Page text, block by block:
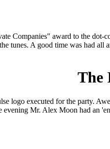
Companies" award to the
tunes. A good time was had
The
logo executed for the party.
evening Mr. Alex Moon had an